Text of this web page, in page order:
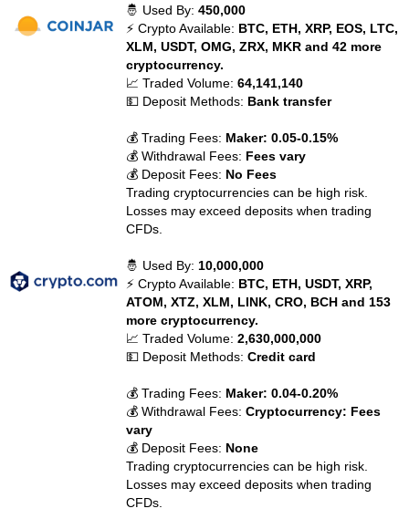
🤴 Used By:450,000
⚡ Crypto Available: BTC, ETH, XRP, EOS, LTC,
XLM, USDT, OMG, ZRX, MKR and 42 more
cryptocurrency.
📈 Traded Volume:64,141,140
💵 Deposit Methods: Bank transfer
💰 Trading Fees: Maker: 0.05-0.15%
💰 Withdrawal Fees: Fees vary
💰 Deposit Fees: No Fees
Trading cryptocurrencies can be high risk.
Losses may exceed deposits when trading
CFDs.
🤴 Used By: 10,000,000
⚡ Crypto Available: BTC, ETH, USDT, XRP,
ATOM, XTZ, XLM, LINK, CRO, BCH and 153
more cryptocurrency.
📈 Traded Volume:2,630,000,000
💵 Deposit Methods:Credit card
💰 Trading Fees: Maker: 0.04-0.20%
💰 Withdrawal Fees:Cryptocurrency: Fees
vary
💰 Deposit Fees: None
Trading cryptocurrencies can be high risk.
Losses may exceed deposits when trading
CFDs.